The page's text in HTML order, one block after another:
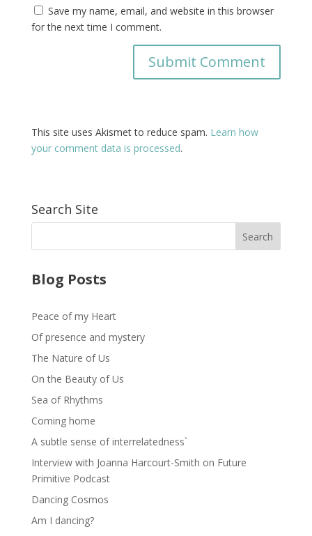
Save my name, email, and website in this browser
for the next time I comment.
This site uses Akismet to reduce spam. Learn how
your comment data is processed.
Search Site
Blog Posts
Peace of my Heart
Of presence and mystery
The Nature of Us
On the Beauty of Us
Sea of Rhythms
Coming home
A subtle sense of interrelatedness`
Interview with Joanna Harcourt-Smith on Future
Primitive Podcast
Dancing Cosmos
Am I dancing?